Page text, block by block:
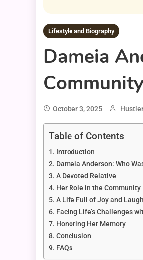
Lifestyle and Biography
Dameia
October 3, 2025
Table of Contents
Introduction
Dameia Anderson: Who
A Devoted Relative
Her Role in the Community
A Life Full of Joy and
Facing Life’s Challenges
Honoring Her Memory
Conclusion
FAQs